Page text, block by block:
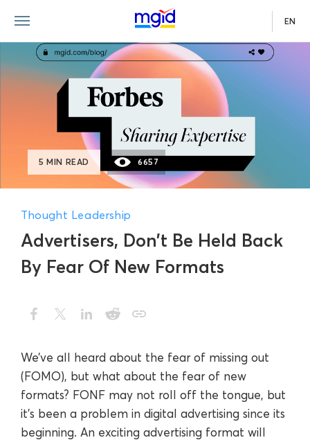
EN
Advertisers, Don’t Be Held Back
By Fear Of New Formats
Thought Leadership
5 MIN READ 6657
We’ve all heard about the fear of missing out
(FOMO), but what about the fear of new
formats? FONF may not roll off the tongue, but
it’s been a problem in digital advertising since its
beginning. An exciting advertising format will